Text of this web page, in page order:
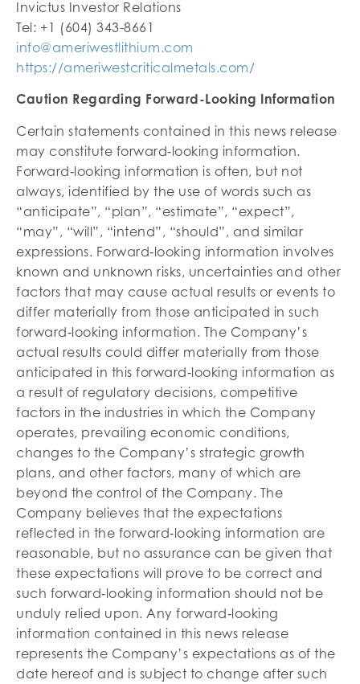
Invictus Investor Relations
Tel: +1 (604) 343-8661
info@ameriwestlithium.com
https://ameriwestcriticalmetals.com/
Caution Regarding Forward-Looking Information
Certain statements contained in this news release
may constitute forward‐looking information.
Forward‐looking information is often, but not
always, identified by the use of words such as
“anticipate”, “plan”, “estimate”, “expect”,
“may”, “will”, “intend”, “should”, and similar
expressions. Forward‐looking information involves
known and unknown risks, uncertainties and other
factors that may cause actual results or events to
differ materially from those anticipated in such
forward‐looking information. The Company’s
actual results could differ materially from those
anticipated in this forward‐looking information as
a result of regulatory decisions, competitive
factors in the industries in which the Company
operates, prevailing economic conditions,
changes to the Company’s strategic growth
plans, and other factors, many of which are
beyond the control of the Company. The
Company believes that the expectations
reflected in the forward‐looking information are
reasonable, but no assurance can be given that
these expectations will prove to be correct and
such forward‐looking information should not be
unduly relied upon. Any forward‐looking
information contained in this news release
represents the Company’s expectations as of the
date hereof and is subject to change after such